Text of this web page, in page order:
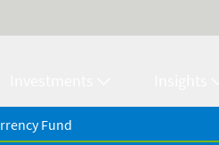
Fund